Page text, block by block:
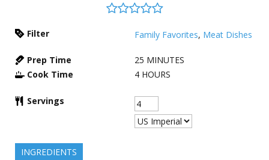
Filter Family Favorites, Meat Dishes
Prep Time 25 MINUTES
Cook Time
4 HOURS
Servings
INGREDIENTS